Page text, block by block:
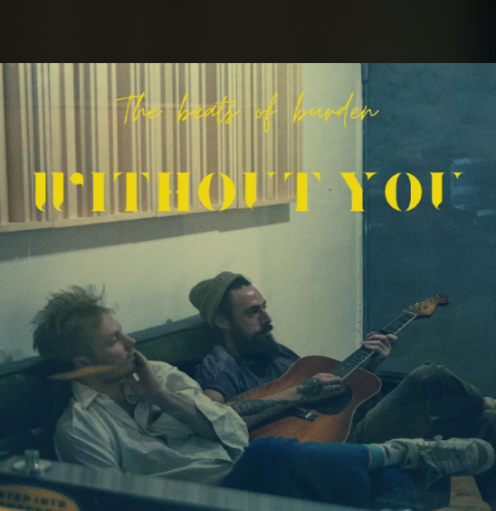
You're all set!